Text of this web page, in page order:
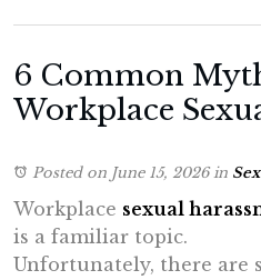
6 Common
Workplace
Posted on June 15, 2026in
Workplace sexual
is a familiar topic.
Unfortunately, there are